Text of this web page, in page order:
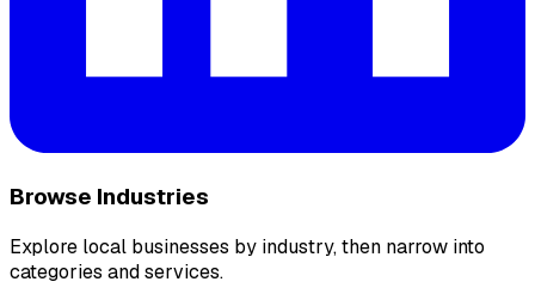
Browse Industries
Explore local businesses by industry, then narrow into
categories and services.